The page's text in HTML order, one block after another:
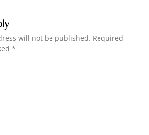
will not be published. Required
*